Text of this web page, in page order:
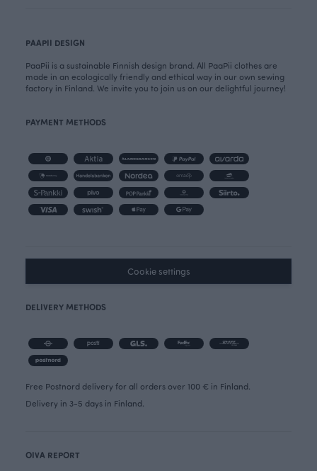
PAAPII DESIGN
PaaPii is a sustainable Finnish design brand. All PaaPii clothes are
made in an ecologically friendly and ethical way in our own sewing
factory in Finland. We invite you to join us on our delightful journey!
PAYMENT METHODS
Cookie settings
DELIVERY METHODS
Free Postnord delivery for all orders over 100 € in Finland.
Delivery in 3-5 days in Finland.
OIVA REPORT